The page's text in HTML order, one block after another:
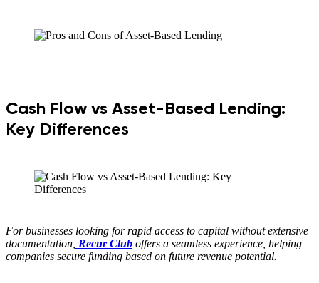
Cash Flow vs Asset-Based Lending:
Key Differences
For businesses looking for rapid access to capital without extensive
documentation, Recur Club offers a seamless experience, helping
companies secure funding based on future revenue potential.